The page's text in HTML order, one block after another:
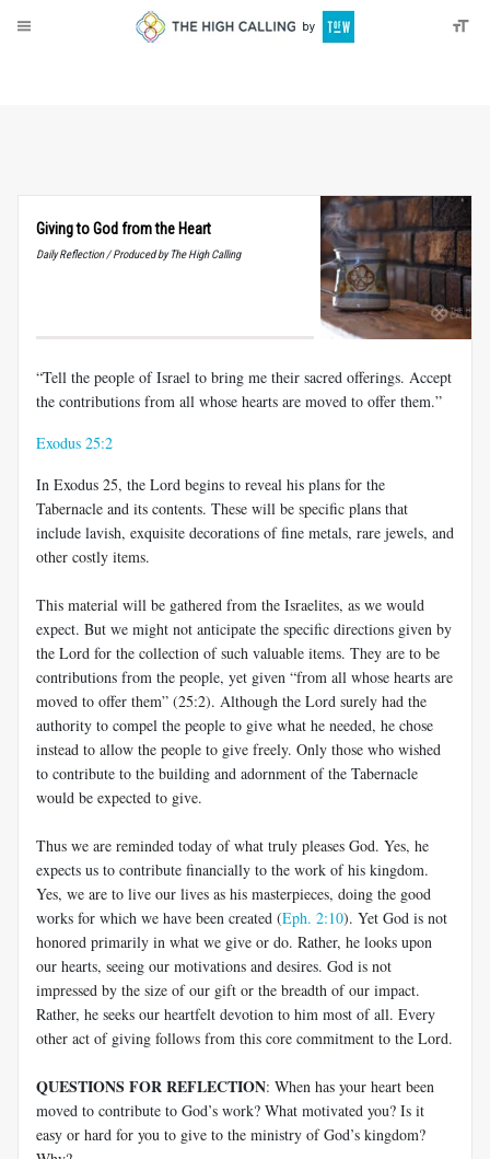
Giving to God from the Heart
Daily Reflection / Produced by The High Calling
“Tell the people of Israel to bring me their sacred offerings. Accept
the contributions from all whose hearts are moved to offer them.”
Exodus 25:2
In Exodus 25, the Lord begins to reveal his plans for the
Tabernacle and its contents. These will be specific plans that
include lavish, exquisite decorations of fine metals, rare jewels, and
other costly items.
This material will be gathered from the Israelites, as we would
expect. But we might not anticipate the specific directions given by
the Lord for the collection of such valuable items. They are to be
contributions from the people, yet given “from all whose hearts are
moved to offer them” (25:2). Although the Lord surely had the
authority to compel the people to give what he needed, he chose
instead to allow the people to give freely. Only those who wished
to contribute to the building and adornment of the Tabernacle
would be expected to give.
Thus we are reminded today of what truly pleases God. Yes, he
expects us to contribute financially to the work of his kingdom.
Yes, we are to live our lives as his masterpieces, doing the good
works for which we have been created (Eph. 2:10). Yet God is not
honored primarily in what we give or do. Rather, he looks upon
our hearts, seeing our motivations and desires. God is not
impressed by the size of our gift or the breadth of our impact.
Rather, he seeks our heartfelt devotion to him most of all. Every
other act of giving follows from this core commitment to the Lord.
QUESTIONS FOR REFLECTION: When has your heart been
moved to contribute to God’s work? What motivated you? Is it
easy or hard for you to give to the ministry of God’s kingdom?